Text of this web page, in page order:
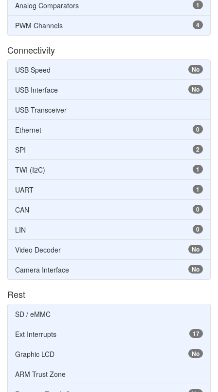
1
Analog Comparators
4
PWM Channels
Connectivity
No
USB Speed
No
USB Interface
USB Transceiver
0
Ethernet
2
SPI
1
TWI (I2C)
1
UART
0
CAN
0
LIN
No
Video Decoder
No
Camera Interface
Rest
SD / eMMC
17
Ext Interrupts
No
Graphic LCD
ARM Trust Zone